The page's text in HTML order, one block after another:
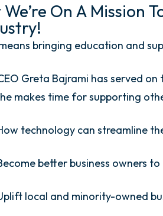
We’re On A Mission
bringing education and
Greta Bajrami has served
makes time for supporting
technology can streamline
better business owners
local and minority-owned